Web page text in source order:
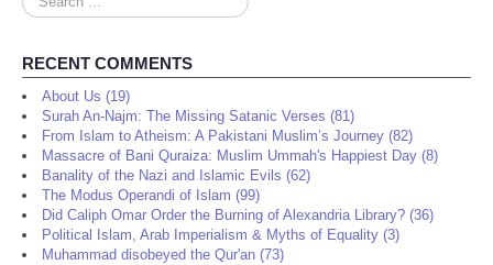
...
RECENT COMMENTS
About Us (19)
Surah An-Najm: The Missing Satanic Verses (81)
From Islam to Atheism: A Pakistani Muslim’s Journey (82)
Massacre of Bani Quraiza: Muslim Ummah's Happiest Day (8)
Banality of the Nazi and Islamic Evils (62)
The Modus Operandi of Islam (99)
Did Caliph Omar Order the Burning of Alexandria Library? (36)
Political Islam, Arab Imperialism & Myths of Equality (3)
Muhammad disobeyed the Qur'an (73)